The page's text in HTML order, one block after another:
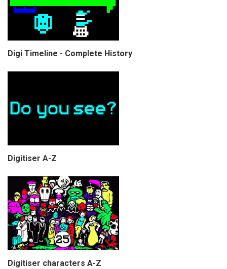
Digi Timeline - Complete History
Digitiser A-Z
Digitiser characters A-Z